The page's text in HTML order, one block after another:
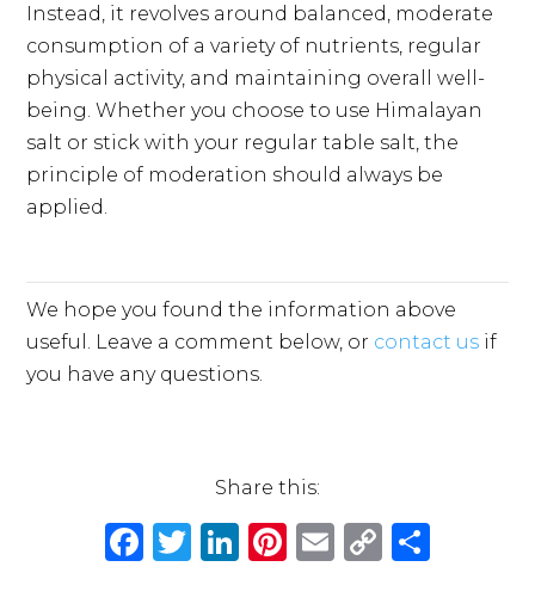
Instead, it revolves around balanced, moderate
consumption of a variety of nutrients, regular
physical activity, and maintaining overall well-
being. Whether you choose to use Himalayan
salt or stick with your regular table salt, the
principle of moderation should always be
applied.
We hope you found the information above
useful. Leave a comment below, or contact us if
you have any questions.
Share this:
F T Li Pi E C